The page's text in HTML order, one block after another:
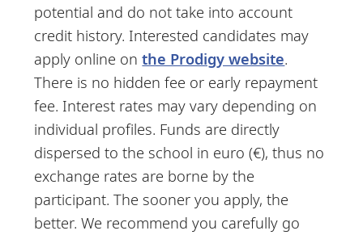
potential and do not take into account
credit history. Interested candidates may
apply online onthe Prodigy website.
There is no hidden fee or early repayment
fee. Interest rates may vary depending on
individual profiles. Funds are directly
dispersed to the school in euro (€), thus no
exchange rates are borne by the
participant. The sooner you apply, the
better. We recommend you carefully go